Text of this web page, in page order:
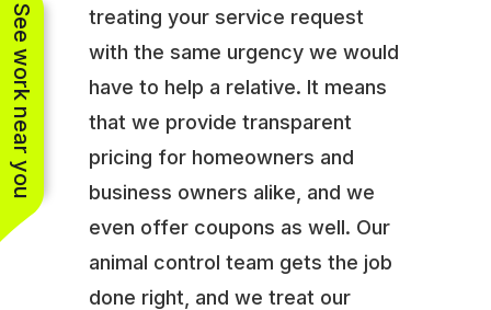
treating your service request
with the same urgency we would
have to help a relative. It means
that we provide transparent
pricing for homeowners and
business owners alike, and we
even offer coupons as well. Our
animal control team gets the job
done right, and we treat our
See work near you